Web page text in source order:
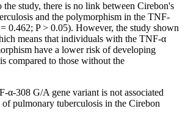
the study, there is no link between Cirebon's
and the polymorphism in the TNF-
0.462; P > 0.05). However, the study shown
means that individuals with the TNF-α
have a lower risk of developing
compared to those without the
α-308 G/A gene variant is not associated
pulmonary tuberculosis in the Cirebon